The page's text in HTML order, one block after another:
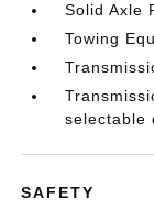
Solid Axle
Towing
selectable
SAFETY